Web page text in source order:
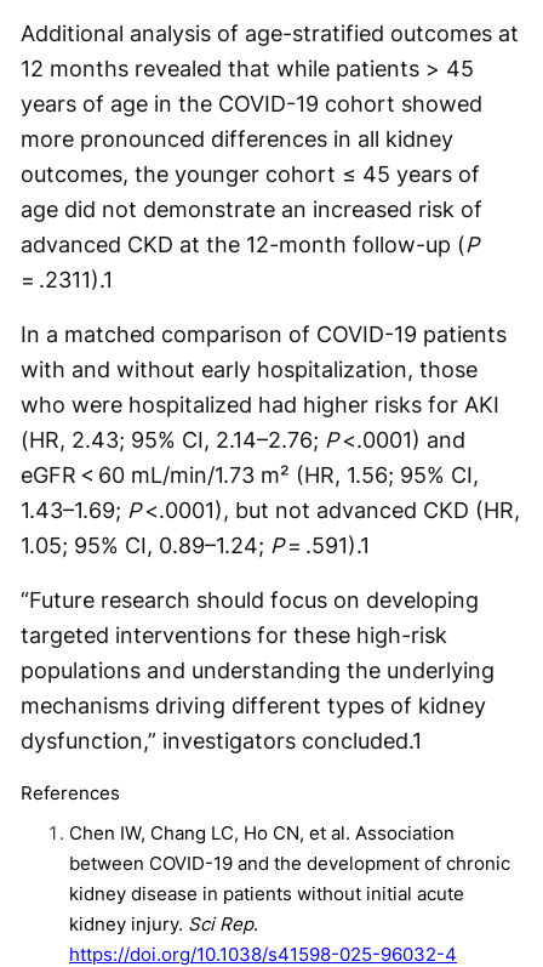
Additional analysis of age-stratified outcomes at
12 months revealed that while patients > 45
years of age in the COVID-19 cohort showed
more pronounced differences in all kidney
outcomes, the younger cohort ≤ 45 years of
age did not demonstrate an increased risk of
advanced CKD at the 12-month follow-up (P
= .2311).1
In a matched comparison of COVID-19 patients
with and without early hospitalization, those
who were hospitalized had higher risks for AKI
(HR, 2.43; 95% CI, 2.14–2.76; P<.0001) and
eGFR < 60 mL/min/1.73 m² (HR, 1.56; 95% CI,
1.43–1.69; P<.0001), but not advanced CKD (HR,
1.05; 95% CI, 0.89–1.24; P= .591).1
“Future research should focus on developing
targeted interventions for these high-risk
populations and understanding the underlying
mechanisms driving different types of kidney
dysfunction,” investigators concluded.1
References
Chen IW, Chang LC, Ho CN, et al. Association
between COVID-19 and the development of chronic
kidney disease in patients without initial acute
kidney injury. Sci Rep.
https://doi.org/10.1038/s41598-025-96032-4